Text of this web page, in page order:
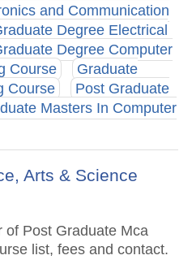
and Communication
Degree Electrical
Degree Computer
Course
Graduate
Course
Post Graduate
Masters In Computer
Arts & Science
of Post Graduate Mca
list, fees and contact.